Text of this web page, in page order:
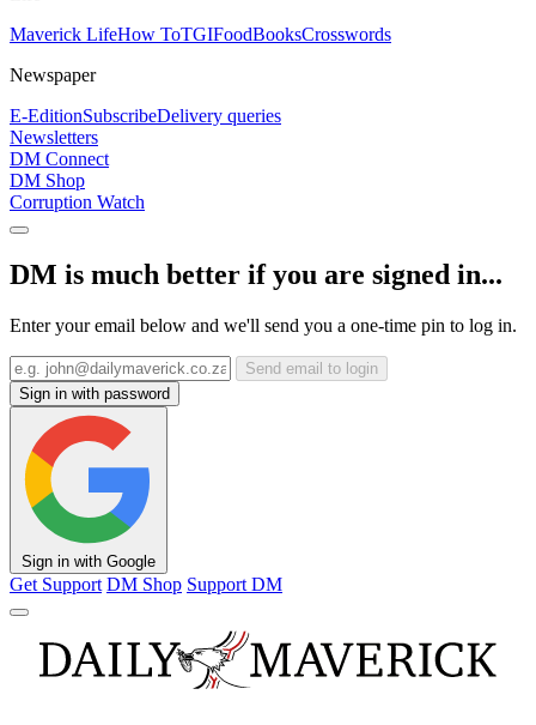
Maverick LifeHow ToTGIFoodBooksCrosswords
Newspaper
E-EditionSubscribeDelivery queries
Newsletters
DM Connect
DM Shop
Corruption Watch
DM is much better if you are signed in...
Enter your email below and we'll send you a one-time pin to log in.
Send email to login
Sign in with password
Sign in with Google
Get Support DM Shop Support DM